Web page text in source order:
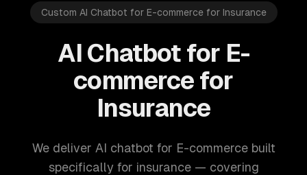
Custom AI Chatbot for E-commerce for Insurance
AI Chatbot for E-
commerce for
Insurance
We deliver AI chatbot for E-commerce built
specifically for insurance — covering